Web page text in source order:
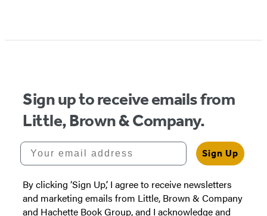
Sign up to receive emails from
Little, Brown & Company.
Your email address
Sign Up
By clicking ‘Sign Up,’ I agree to receive newsletters
and marketing emails from Little, Brown & Company
and Hachette Book Group, and I acknowledge and